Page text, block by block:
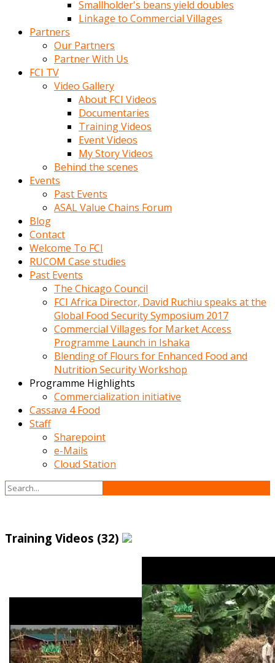
Smallholder's beans yield doubles
Linkage to Commercial Villages
Partners
Our Partners
Partner With Us
FCI TV
Video Gallery
About FCI Videos
Documentaries
Training Videos
Event Videos
My Story Videos
Behind the scenes
Events
Past Events
ASAL Value Chains Forum
Blog
Contact
Welcome To FCI
RUCOM Case studies
Past Events
The Chicago Council
FCI Africa Director, David Ruchiu speaks at the
Global Food Security Symposium 2017
Commercial Villages for Market Access
Programme Launch in Ishaka
Blending of Flours for Enhanced Food and
Nutrition Security Workshop
Programme Highlights
Commercialization initiative
Cassava 4 Food
Staff
Sharepoint
e-Mails
Cloud Station
Training Videos (32)